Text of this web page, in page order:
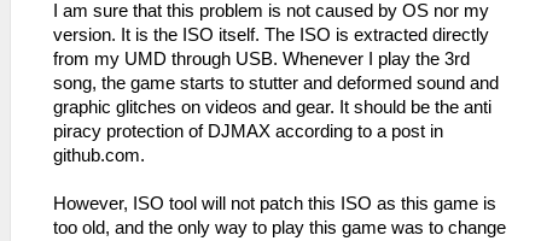
I am sure that this problem is not caused by OS nor my
version. It is the ISO itself. The ISO is extracted directly
from my UMD through USB. Whenever I play the 3rd
song, the game starts to stutter and deformed sound and
graphic glitches on videos and gear. It should be the anti
piracy protection of DJMAX according to a post in
github.com.
However, ISO tool will not patch this ISO as this game is
too old, and the only way to play this game was to change